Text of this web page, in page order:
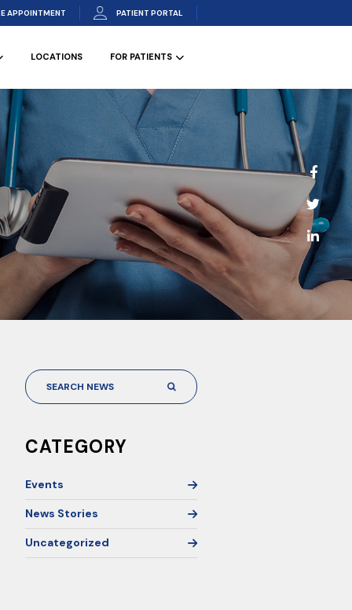
APPOINTMENT PATIENT PORTAL
LOCATIONS FOR PATIENTS
CATEGORY
Events
News Stories
Uncategorized